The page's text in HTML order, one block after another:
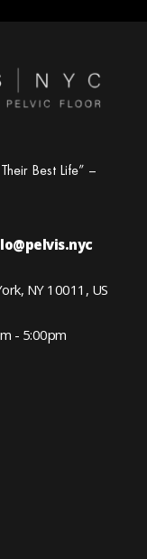
Best Life” –
NY 10011, US
- 5:00pm